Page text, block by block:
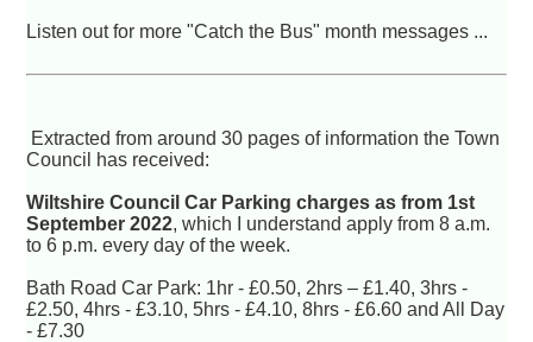
Listen out for more "Catch the Bus" month messages ...
Extracted from around 30 pages of information the Town
Council has received:
Wiltshire Council Car Parking charges as from 1st
September 2022, which I understand apply from 8 a.m.
to 6 p.m. every day of the week.
Bath Road Car Park: 1hr - £0.50, 2hrs – £1.40, 3hrs -
£2.50, 4hrs - £3.10, 5hrs - £4.10, 8hrs - £6.60 and All Day
- £7.30